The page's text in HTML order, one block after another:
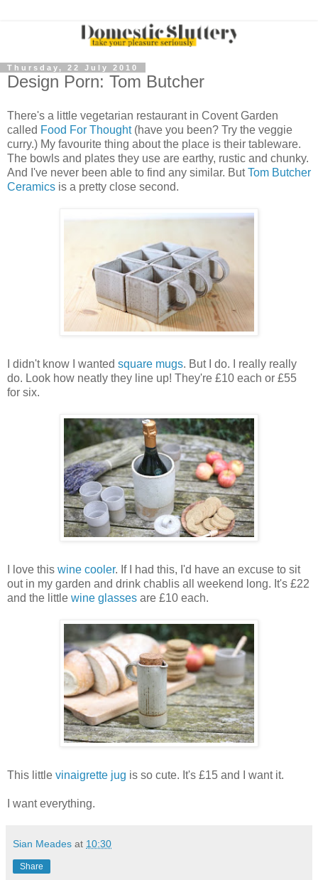
Thursday, 22 July 2010
Design Porn: Tom Butcher
There's a little vegetarian restaurant in Covent Garden
called Food For Thought(have you been? Try the veggie
curry.) My favourite thing about the place is their tableware.
The bowls and plates they use are earthy, rustic and chunky.
And I've never been able to find any similar. ButTom Butcher
Ceramics is a pretty close second.
I didn't know I wanted square mugs. But I do. I really really
do. Look how neatly they line up! They're £10 each or £55
for six.
I love this wine cooler. If I had this, I'd have an excuse to sit
out in my garden and drink chablis all weekend long. It's £22
and the little wine glasses are £10 each.
This little vinaigrette jug is so cute. It's £15 and I want it.
I want everything.
Sian Meades at 10:30
Share